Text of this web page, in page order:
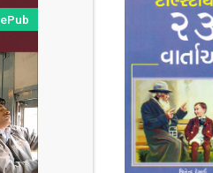
ePub